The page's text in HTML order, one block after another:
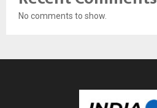
No comments to show.